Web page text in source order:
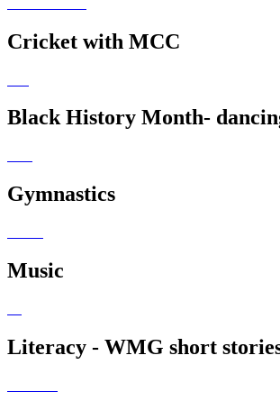
Cricket with MCC
Black History Month-
Gymnastics
Music
Literacy - WMG short